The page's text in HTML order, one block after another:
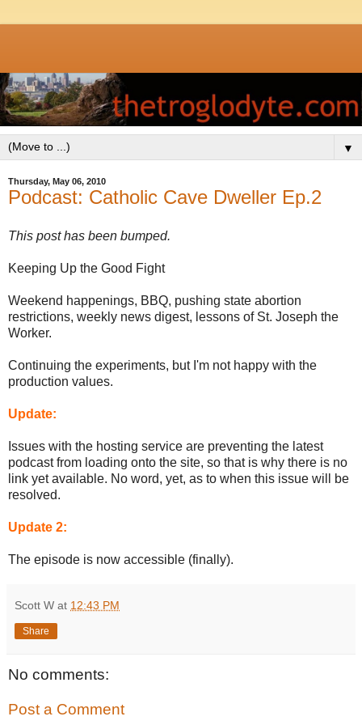
▼
Thursday, May 06, 2010
Podcast: Catholic Cave Dweller Ep.2
This post has been bumped.
Keeping Up the Good Fight
Weekend happenings, BBQ, pushing state abortion
restrictions, weekly news digest, lessons of St. Joseph the
Worker.
Continuing the experiments, but I'm not happy with the
production values.
Update:
Issues with the hosting service are preventing the latest
podcast from loading onto the site, so that is why there is no
link yet available. No word, yet, as to when this issue will be
resolved.
Update 2:
The episode is now accessible (finally).
Scott W at 12:43 PM
Share
No comments:
Post a Comment